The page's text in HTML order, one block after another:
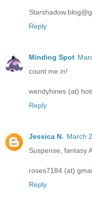
Reply
Minding Spot
count me in!
wendyhines (at)
Reply
Jessica N. March
Suspense, fantasy
roses7184 (at)
Reply